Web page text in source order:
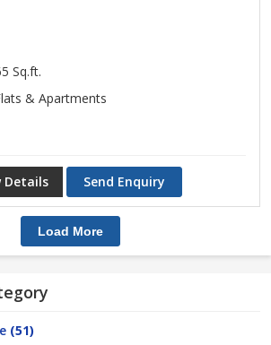
Sq.ft.
& Apartments
Details Send Enquiry
Load More
(51)